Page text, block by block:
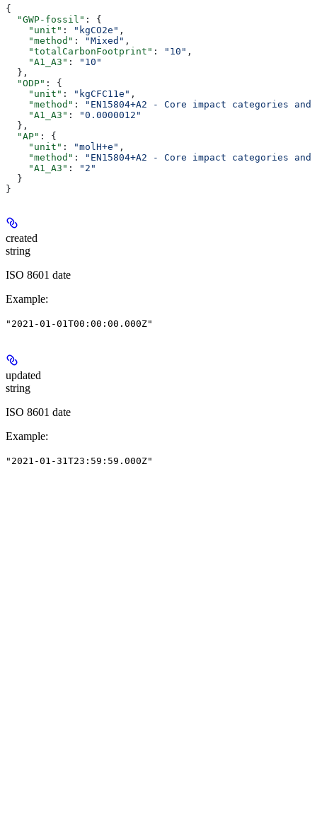
{
  "GWP-fossil"
: {
    "unit"
: "kgCO2e" ,
    "method"
: "Mixed" ,
    "totalCarbonFootprint"
: "10" ,
    "A1_A3"
:
"10"
  },
  "ODP"
: {
    "unit"
: "kgCFC11e" ,
    "method"
:
"EN15804+A2 - Core impact categories
    "A1_A3"
:
"0.0000012"
  },
  "AP"
: {
    "unit"
: "molH+e" ,
    "method"
:
"EN15804+A2 - Core impact categories
    "A1_A3"
:
"2"
  }
}
created
string
ISO 8601 date
Example:
"2021-01-01T00:00:00.000Z"
updated
string
ISO 8601 date
Example:
"2021-01-31T23:59:59.000Z"